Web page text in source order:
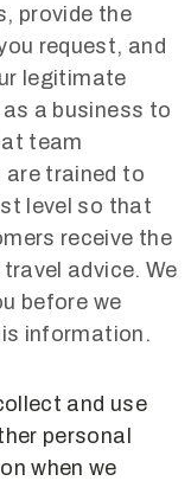
provide the
request, and
legitimate
a business to
team
are trained to
level so that
receive the
advice. We
before we
information.
and use
personal
when we